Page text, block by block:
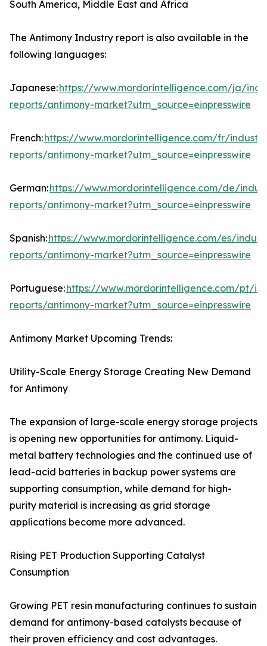
South America, Middle East and Africa
The Antimony Industry report is also available in the
following languages:
Japanese:https://www.mordorintelligence.com/ja/
reports/antimony-market?utm_source=einpresswire
French:https://www.mordorintelligence.com/fr/
reports/antimony-market?utm_source=einpresswire
German:https://www.mordorintelligence.com/de/
reports/antimony-market?utm_source=einpresswire
Spanish:https://www.mordorintelligence.com/es/
reports/antimony-market?utm_source=einpresswire
Portuguese:https://www.mordorintelligence.com/pt/
reports/antimony-market?utm_source=einpresswire
Antimony Market Upcoming Trends:
Utility-Scale Energy Storage Creating New Demand
for Antimony
The expansion of large-scale energy storage projects
is opening new opportunities for antimony. Liquid-
metal battery technologies and the continued use of
lead-acid batteries in backup power systems are
supporting consumption, while demand for high-
purity material is increasing as grid storage
applications become more advanced.
Rising PET Production Supporting Catalyst
Consumption
Growing PET resin manufacturing continues to sustain
demand for antimony-based catalysts because of
their proven efficiency and cost advantages.